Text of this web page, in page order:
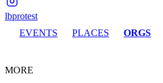
lbprotest
EVENTS
PLACES ORGS
MORE